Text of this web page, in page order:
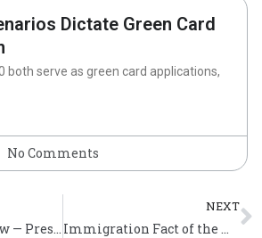
Dictate Green Card
both serve as green card applications,
No Comments
2017 Year in Review — President Trump and Immigration
NEXT
Immigration Fact of the Week (April 2 – 8)